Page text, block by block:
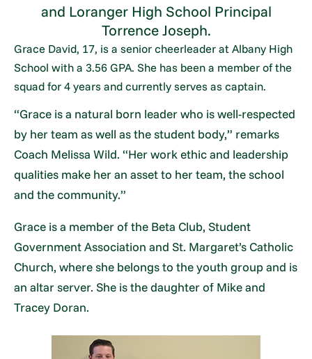
and Loranger High School Principal
Torrence Joseph.
Grace David, 17, is a senior cheerleader at Albany High
School with a 3.56 GPA. She has been a member of the
squad for 4 years and currently serves as captain.
“Grace is a natural born leader who is well-respected
by her team as well as the student body,” remarks
Coach Melissa Wild. “Her work ethic and leadership
qualities make her an asset to her team, the school
and the community.”
Grace is a member of the Beta Club, Student
Government Association and St. Margaret’s Catholic
Church, where she belongs to the youth group and is
an altar server. She is the daughter of Mike and
Tracey Doran.